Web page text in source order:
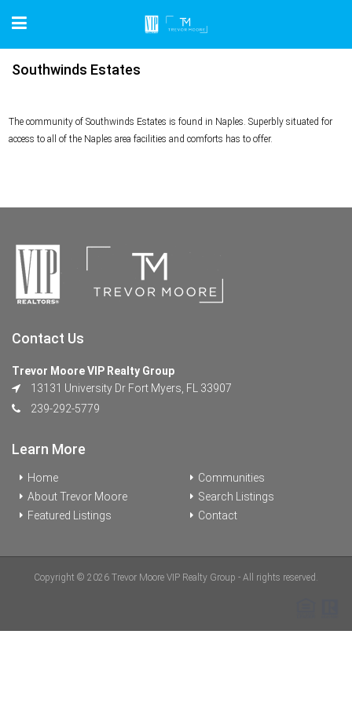
Southwinds Estates
The community of Southwinds Estates is found in Naples. Superbly situated for
access to all of the Naples area facilities and comforts has to offer.
Contact Us
Trevor Moore VIP Realty Group
13131 University Dr Fort Myers, FL 33907
239-292-5779
Learn More
Home
About Trevor Moore
Featured Listings
Communities
Search Listings
Contact
Copyright © 2026 Trevor Moore VIP Realty Group - All rights reserved.